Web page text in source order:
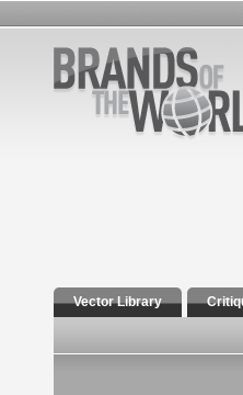
Vector Library